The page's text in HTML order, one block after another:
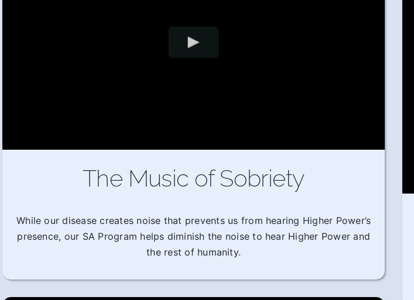
The Music of Sobriety
While our disease creates noise that prevents us from hearing Higher Power’s
presence, our SA Program helps diminish the noise to hear Higher Power and
the rest of humanity.